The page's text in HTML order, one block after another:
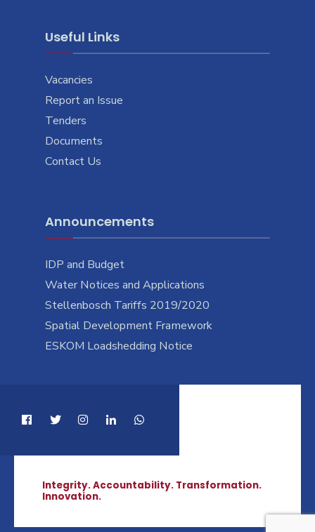
Useful Links
Vacancies
Report an Issue
Tenders
Documents
Contact Us
Announcements
IDP and Budget
Water Notices and Applications
Stellenbosch Tariffs 2019/2020
Spatial Development Framework
ESKOM Loadshedding Notice
Integrity. Accountability. Transformation.
Innovation.